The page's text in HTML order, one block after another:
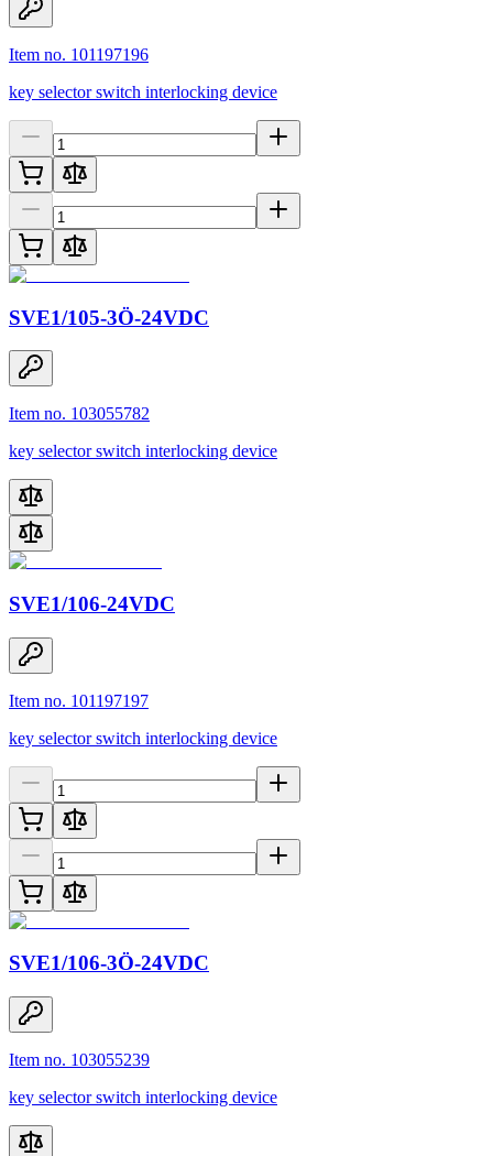
Item no. 101197196
key selector switch interlocking device
SVE1/105-3Ö-24VDC
Item no. 103055782
key selector switch interlocking device
SVE1/106-24VDC
Item no. 101197197
key selector switch interlocking device
SVE1/106-3Ö-24VDC
Item no. 103055239
key selector switch interlocking device